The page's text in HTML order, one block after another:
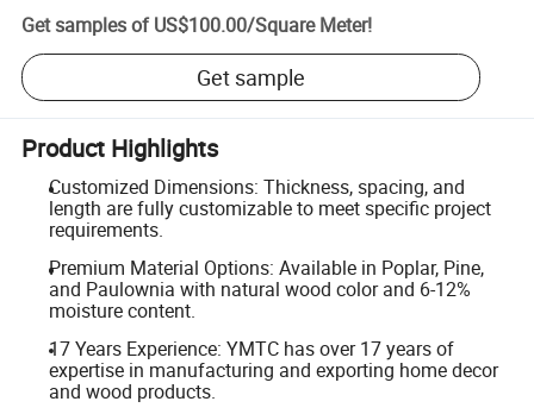
Get samples of US$100.00/Square Meter!
Get sample
Product Highlights
Customized Dimensions: Thickness, spacing, and
length are fully customizable to meet specific project
requirements.
Premium Material Options: Available in Poplar, Pine,
and Paulownia with natural wood color and 6-12%
moisture content.
17 Years Experience: YMTC has over 17 years of
expertise in manufacturing and exporting home decor
and wood products.